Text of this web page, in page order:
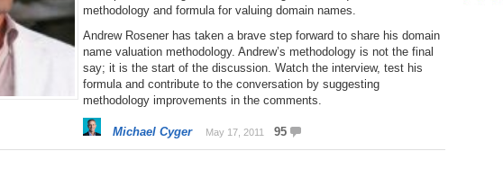
methodology and formula for valuing domain names.
Andrew Rosener has taken a brave step forward to share his domain
name valuation methodology. Andrew’s methodology is not the final
say; it is the start of the discussion. Watch the interview, test his
formula and contribute to the conversation by suggesting
methodology improvements in the comments.
Michael Cyger May 17, 2011 95